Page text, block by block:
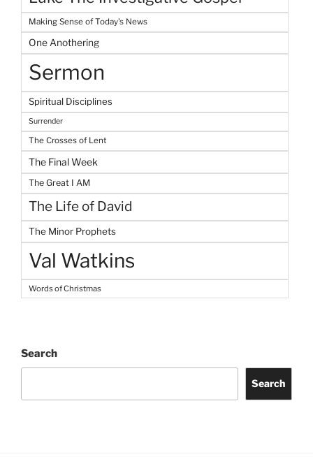
Making Sense of Today's News
One Anothering
Sermon
Spiritual Disciplines
Surrender
The Crosses of Lent
The Final Week
The Great I AM
The Life of David
The Minor Prophets
Val Watkins
Words of Christmas
Search
Search